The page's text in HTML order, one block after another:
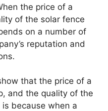
the price of a
of the solar fence
on a number of
reputation and
that the price of a
and the quality of the
because when a